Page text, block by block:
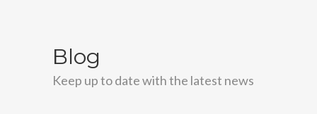
Blog
Keep up to date with the latest news